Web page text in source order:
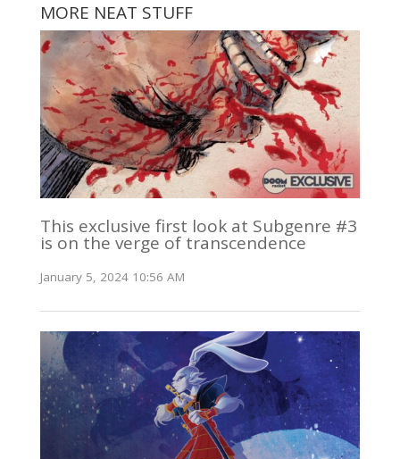
MORE NEAT STUFF
This exclusive first look at Subgenre #3
is on the verge of transcendence
January 5, 2024 10:56 AM